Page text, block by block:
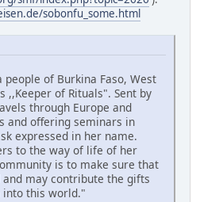
sobonfu_some.html
of Burkina Faso, West
,,Keeper of Rituals". Sent by
through Europe and
and offering seminars in
expressed in her name.
to the way of life of her
is to make sure that
may contribute the gifts
this world."